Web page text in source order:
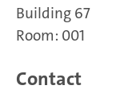
Building 67
Room: 001
Contact